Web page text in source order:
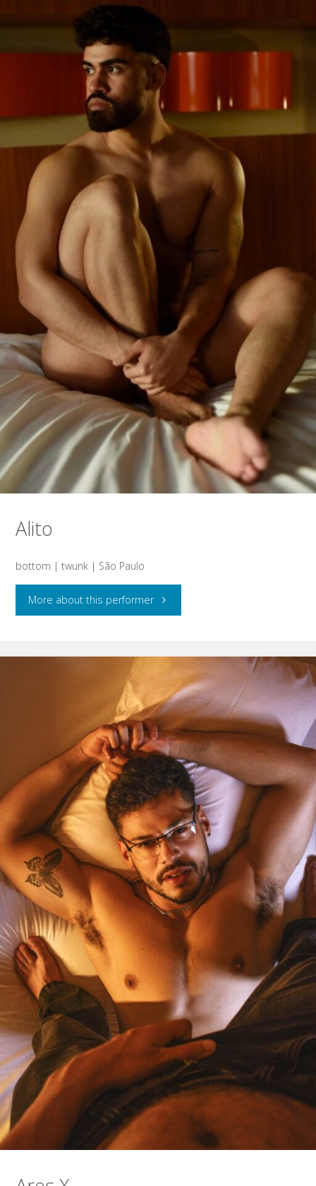
Alito
bottom | twunk | São Paulo
More about this performer"Alito"